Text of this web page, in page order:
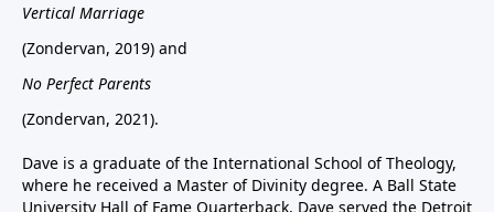
Vertical Marriage
(Zondervan, 2019) and
No Perfect Parents
(Zondervan, 2021).
Dave is a graduate of the International School of Theology,
where he received a Master of Divinity degree. A Ball State
University Hall of Fame Quarterback, Dave served the Detroit